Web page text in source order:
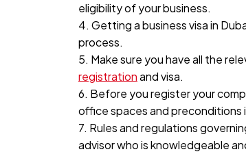
eligibility of your business.
4. Getting a business visa in
process.
5. Make sure you have all the
registrationand visa.
6. Before you register your
office spaces and preconditions
7. Rules and regulations
advisor who is knowledgeable